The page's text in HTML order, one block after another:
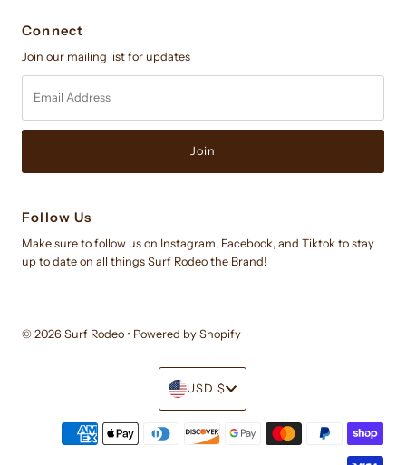
Connect
Join our mailing list for updates
Address
Follow Us
Make sure to follow us on Instagram, Facebook, and Tiktok to stay
up to date on all things Surf Rodeo the Brand!
© 2026 Surf Rodeo • Powered by Shopify
Currency
USD $